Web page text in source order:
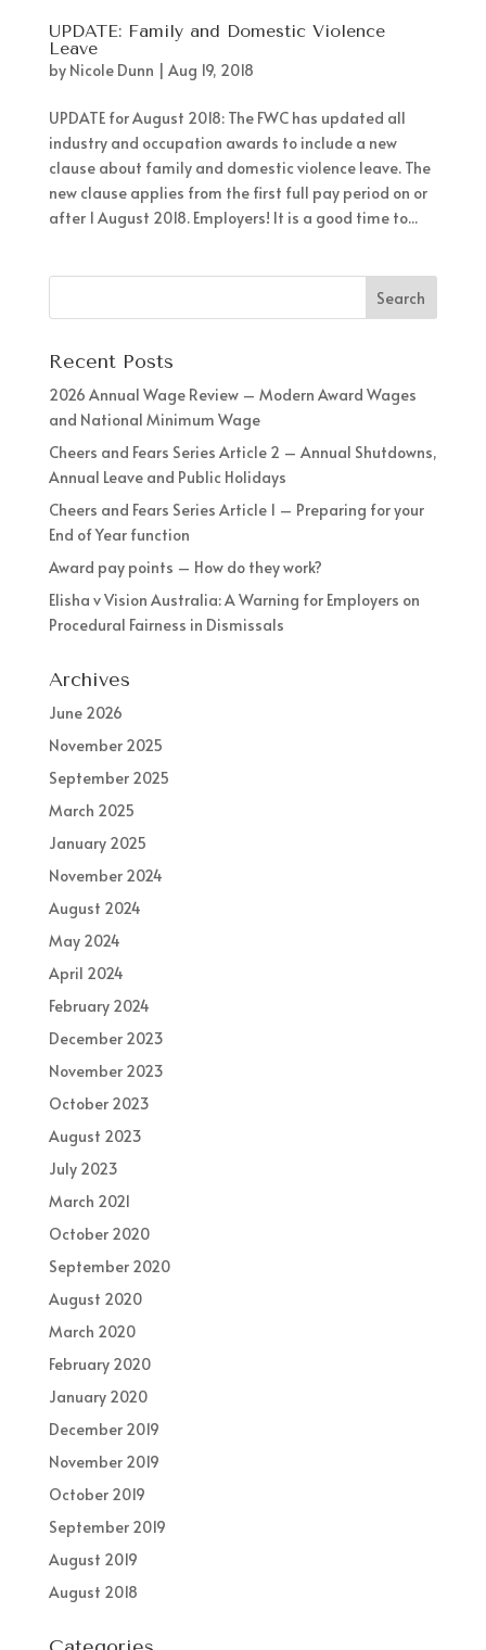
UPDATE: Family and Domestic Violence
Leave
by Nicole Dunn Aug 19, 2018
UPDATE for August 2018: The FWC has updated all
industry and occupation awards to include a new
clause about family and domestic violence leave. The
new clause applies from the first full pay period on or
after 1 August 2018. Employers! It is a good time to...
Recent Posts
2026 Annual Wage Review – Modern Award Wages
and National Minimum Wage
Cheers and Fears Series Article 2 – Annual Shutdowns,
Annual Leave and Public Holidays
Cheers and Fears Series Article 1 – Preparing for your
End of Year function
Award pay points – How do they work?
Elisha v Vision Australia: A Warning for Employers on
Procedural Fairness in Dismissals
Archives
June 2026
November 2025
September 2025
March 2025
January 2025
November 2024
August 2024
May 2024
April 2024
February 2024
December 2023
November 2023
October 2023
August 2023
July 2023
March 2021
October 2020
September 2020
August 2020
March 2020
February 2020
January 2020
December 2019
November 2019
October 2019
September 2019
August 2019
August 2018